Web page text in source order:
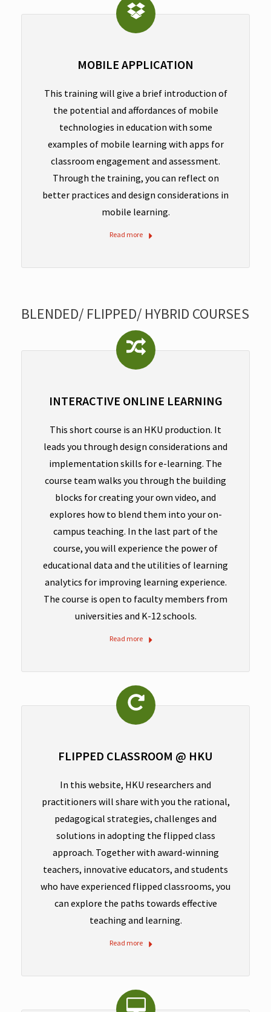
MOBILE APPLICATION
This training will give a brief introduction of
the potential and affordances of mobile
technologies in education with some
examples of mobile learning with apps for
classroom engagement and assessment.
Through the training, you can reflect on
better practices and design considerations in
mobile learning.
Read more
BLENDED/ FLIPPED/ HYBRID COURSES
INTERACTIVE ONLINE LEARNING
This short course is an HKU production. It
leads you through design considerations and
implementation skills for e-learning. The
course team walks you through the building
blocks for creating your own video, and
explores how to blend them into your on-
campus teaching. In the last part of the
course, you will experience the power of
educational data and the utilities of learning
analytics for improving learning experience.
The course is open to faculty members from
universities and K-12 schools.
Read more
FLIPPED CLASSROOM @ HKU
In this website, HKU researchers and
practitioners will share with you the rational,
pedagogical strategies, challenges and
solutions in adopting the flipped class
approach. Together with award-winning
teachers, innovative educators, and students
who have experienced flipped classrooms, you
can explore the paths towards effective
teaching and learning.
Read more